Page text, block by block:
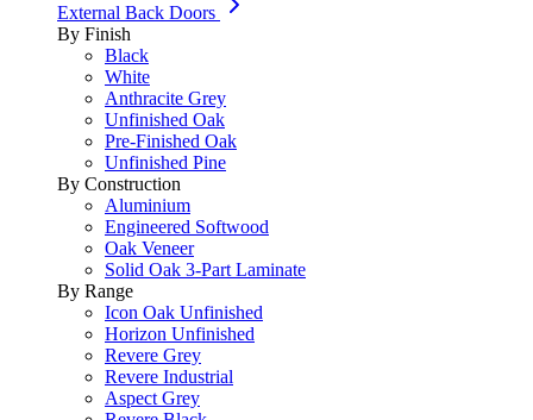
External Back Doors
By Finish
Black
White
Anthracite Grey
Unfinished Oak
Pre-Finished Oak
Unfinished Pine
By Construction
Aluminium
Engineered Softwood
Oak Veneer
Solid Oak 3-Part Laminate
By Range
Icon Oak Unfinished
Horizon Unfinished
Revere Grey
Revere Industrial
Aspect Grey